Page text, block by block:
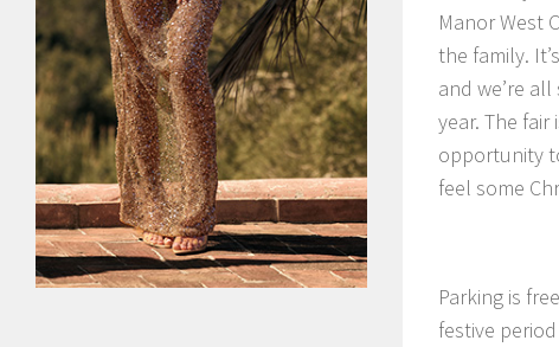
Manor West
the family.
and we’re
year. The
opportunity
feel some
Parking is
festive